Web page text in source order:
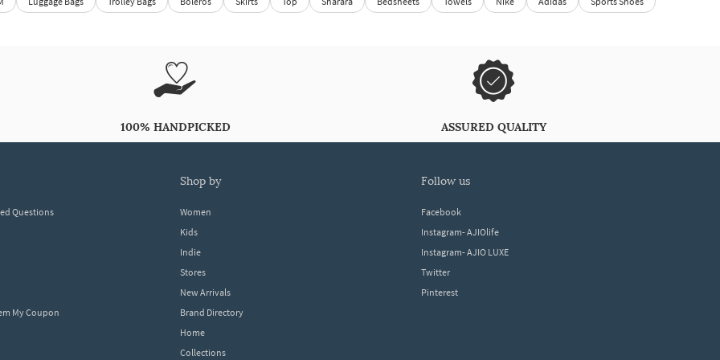
100% HANDPICKED ASSURED QUALITY
Questions
My Coupon
shop by
Women
Kids
Indie
Stores
New Arrivals
Brand Directory
Home
Collections
follow us
Facebook
Instagram- AJIOlife
Instagram- AJIO LUXE
Twitter
Pinterest